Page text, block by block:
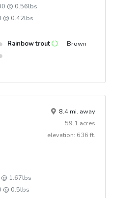
@ 0.56lbs
@ 0.42lbs
Rainbow trout
Brown
8.4 mi. away
59.1 acres
elevation: 636 ft.
1.67lbs
@ 0.5lbs